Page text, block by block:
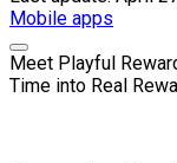
Mobile apps
Meet Playful
Time into Real